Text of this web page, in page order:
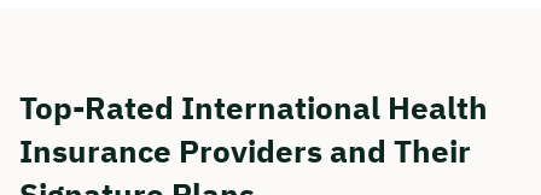
Top-Rated International Health
Insurance Providers and Their